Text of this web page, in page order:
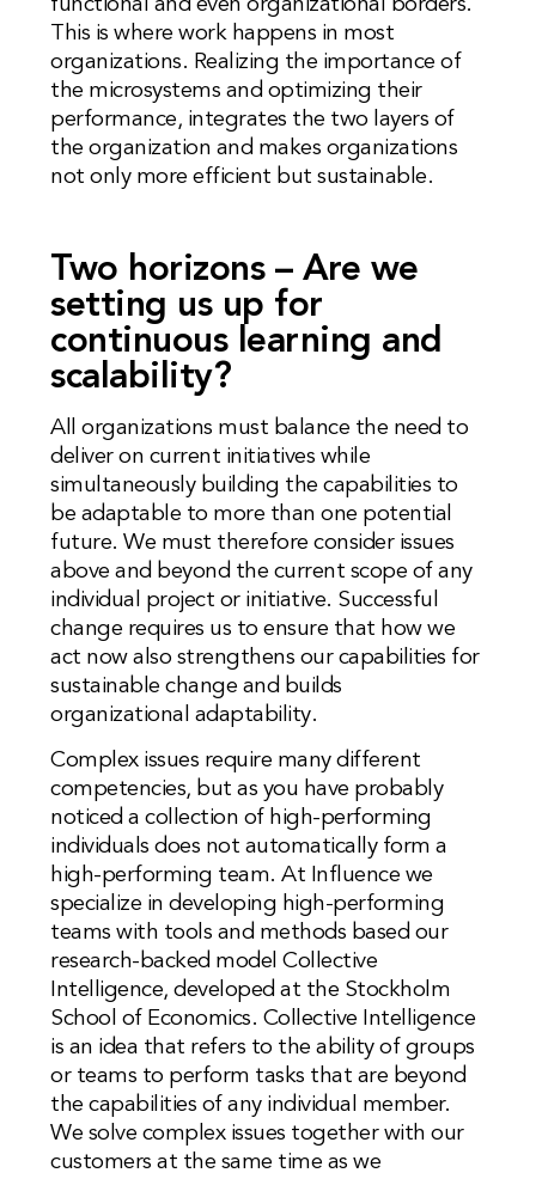
functional and even organizational borders.
This is where work happens in most
organizations. Realizing the importance of
the microsystems and optimizing their
performance, integrates the two layers of
the organization and makes organizations
not only more efficient but sustainable.
Two horizons – Are we
setting us up for
continuous learning and
scalability?
All organizations must balance the need to
deliver on current initiatives while
simultaneously building the capabilities to
be adaptable to more than one potential
future. We must therefore consider issues
above and beyond the current scope of any
individual project or initiative. Successful
change requires us to ensure that how we
act now also strengthens our capabilities for
sustainable change and builds
organizational adaptability.
Complex issues require many different
competencies, but as you have probably
noticed a collection of high-performing
individuals does not automatically form a
high-performing team. At Influence we
specialize in developing high-performing
teams with tools and methods based our
research-backed model Collective
Intelligence, developed at the Stockholm
School of Economics. Collective Intelligence
is an idea that refers to the ability of groups
or teams to perform tasks that are beyond
the capabilities of any individual member.
We solve complex issues together with our
customers at the same time as we